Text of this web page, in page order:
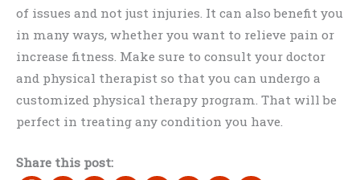
of issues and not just injuries. It can also benefit you
in many ways, whether you want to relieve pain or
increase fitness. Make sure to consult your doctor
and physical therapist so that you can undergo a
customized physical therapy program. That will be
perfect in treating any condition you have.
Share this post: